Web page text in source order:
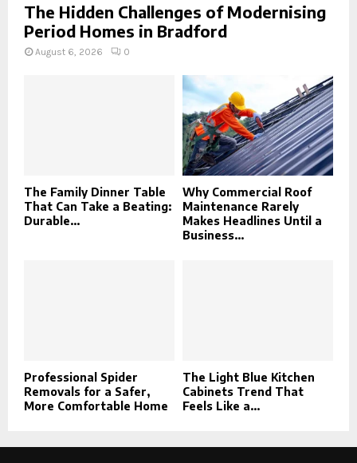
The Hidden Challenges of Modernising
Period Homes in Bradford
August 6, 2026 0
The Family Dinner Table
That Can Take a Beating:
Durable...
Why Commercial Roof
Maintenance Rarely
Makes Headlines Until a
Business...
Professional Spider
Removals for a Safer,
More Comfortable Home
The Light Blue Kitchen
Cabinets Trend That
Feels Like a...